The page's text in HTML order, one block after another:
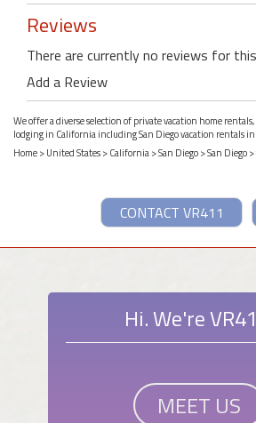
Reviews
There are currently no reviews for
Add a Review
We offer a diverse selection of private vacation home rentals,
lodging in California including San Diego vacation rentals
Home>United States>California>San Diego>San Diego
CONTACT VR411
Hi. We're
MEET US